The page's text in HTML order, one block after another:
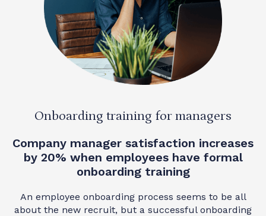
Onboarding training for managers
Company manager satisfaction increases
by 20% when employees have formal
onboarding training
An employee onboarding process seems to be all
about the new recruit, but a successful onboarding